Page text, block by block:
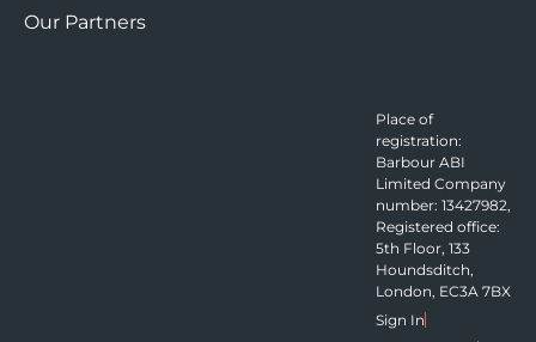
Our Partners
Place of
registration:
Barbour ABI
Limited Company
number: 13427982,
Registered office:
5th Floor, 133
Houndsditch,
London, EC3A 7BX
Sign In